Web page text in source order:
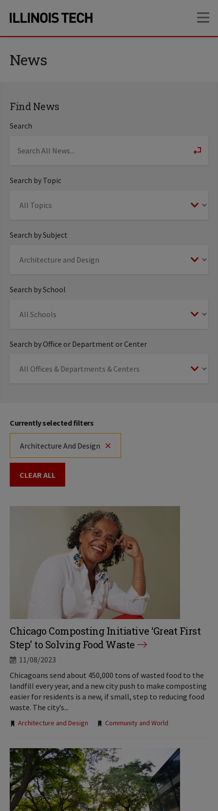
site
content
News
Find News
Search
Search by Topic
Search by Subject
Search by School
Search by Office or Department or Center
Currently selected filters
Architecture And Design
CLEAR ALL
Chicago Composting Initiative ‘Great First
Step’ to Solving Food Waste
11/08/2023
Chicagoans send about 450,000 tons of wasted food to the
landfill every year, and a new city push to make composting
easier for residents is a new, if small, step to reducing food
waste. The city’s...
Tags:
Architecture and Design Community and World